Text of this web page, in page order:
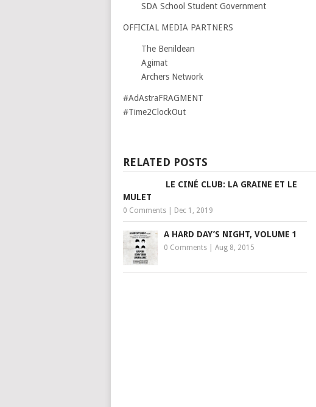
SDA School Student Government
OFFICIAL MEDIA PARTNERS
The Benildean
Agimat
Archers Network
#AdAstraFRAGMENT
#Time2ClockOut
RELATED POSTS
LE CINÉ CLUB: LA GRAINE ET LE
MULET
0 Comments Dec 1, 2019
A HARD DAY’S NIGHT, VOLUME 1
0 Comments Aug 8, 2015